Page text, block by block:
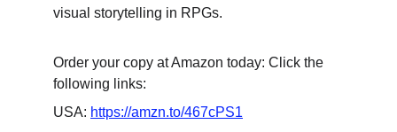
visual storytelling in RPGs.
Order your copy at Amazon today: Click the
following links:
USA: https://amzn.to/467cPS1